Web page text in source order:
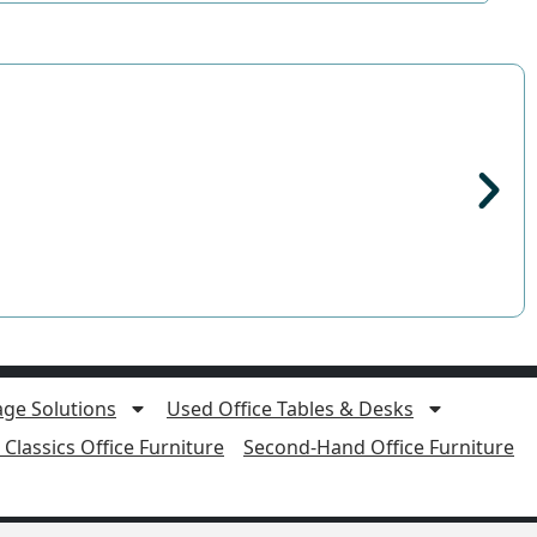
Solutions
Used Office Tables & Desks
Office Furniture
Second-Hand Office Furniture